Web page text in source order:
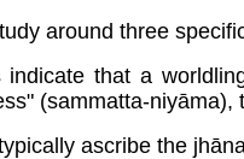
around three
that a
(sammatta-
ascribe the